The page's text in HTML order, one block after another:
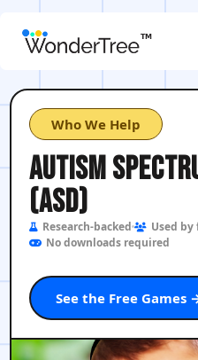
Who We Help
AUTISM
(ASD)
Research-backed
Used
No downloads required
See the Free Games